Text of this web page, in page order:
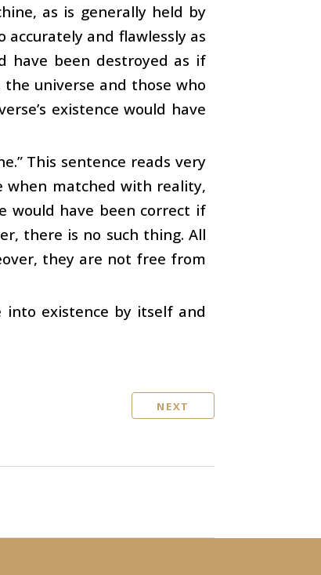
as is generally held by
and flawlessly as
have been destroyed as if
universe and those who
existence would have
This sentence reads very
when matched with reality,
would have been correct if
there is no such thing. All
they are not free from
into existence by itself and
NEXT